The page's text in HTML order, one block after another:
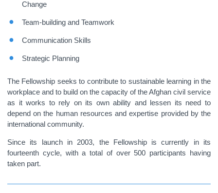
Change
Team-building and Teamwork
Communication Skills
Strategic Planning
The Fellowship seeks to contribute to sustainable learning in the
workplace and to build on the capacity of the Afghan civil service
as it works to rely on its own ability and lessen its need to
depend on the human resources and expertise provided by the
international community.
Since its launch in 2003, the Fellowship is currently in its
fourteenth cycle, with a total of over 500 participants having
taken part.